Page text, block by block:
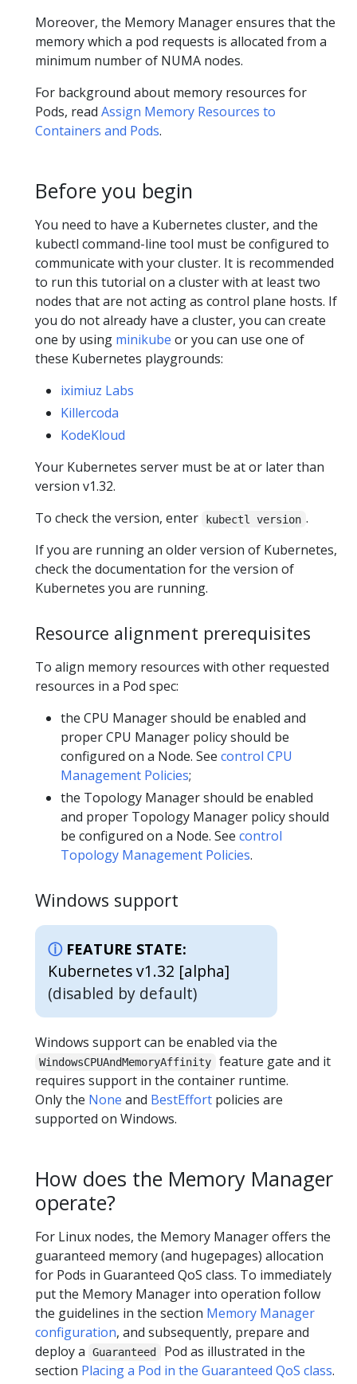
Moreover, the Memory Manager ensures that the
memory which a pod requests is allocated from a
minimum number of NUMA nodes.
For background about memory resources for
Pods, read Assign Memory Resources to
Containers and Pods.
Before you begin
You need to have a Kubernetes cluster, and the
kubectl command-line tool must be configured to
communicate with your cluster. It is recommended
to run this tutorial on a cluster with at least two
nodes that are not acting as control plane hosts. If
you do not already have a cluster, you can create
one by using minikube or you can use one of
these Kubernetes playgrounds:
iximiuz Labs
Killercoda
KodeKloud
Your Kubernetes server must be at or later than
version v1.32.
To check the version, enter
kubectl version .
If you are running an older version of Kubernetes,
check the documentation for the version of
Kubernetes you are running.
Resource alignment prerequisites
To align memory resources with other requested
resources in a Pod spec:
the CPU Manager should be enabled and
proper CPU Manager policy should be
configured on a Node. See control CPU
Management Policies;
the Topology Manager should be enabled
and proper Topology Manager policy should
be configured on a Node. See control
Topology Management Policies.
Windows support
FEATURE STATE:
Kubernetes v1.32 [alpha]
(disabled by default)
Windows support can be enabled via the
WindowsCPUAndMemoryAffinity
feature gate and it
requires support in the container runtime.
Only the None and BestEffort policies are
supported on Windows.
How does the Memory Manager
operate?
For Linux nodes, the Memory Manager offers the
guaranteed memory (and hugepages) allocation
for Pods in Guaranteed QoS class. To immediately
put the Memory Manager into operation follow
the guidelines in the section Memory Manager
configuration, and subsequently, prepare and
deploy a
Guaranteed
Pod as illustrated in the
section Placing a Pod in the Guaranteed QoS class.